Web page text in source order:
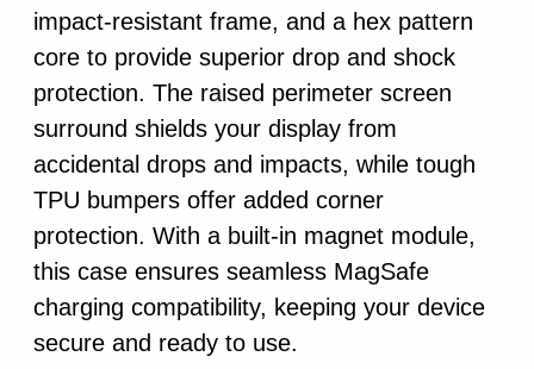
impact-resistant frame, and a hex pattern
core to provide superior drop and shock
protection. The raised perimeter screen
surround shields your display from
accidental drops and impacts, while tough
TPU bumpers offer added corner
protection. With a built-in magnet module,
this case ensures seamless MagSafe
charging compatibility, keeping your device
secure and ready to use.